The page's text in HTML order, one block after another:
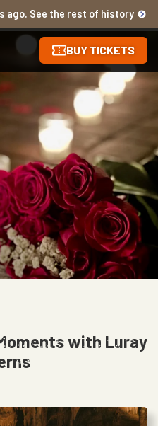
ago. See the rest of history
BUY TICKETS
with Luray